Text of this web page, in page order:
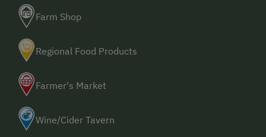
Farm Shop
Regional Food Products
Farmer's Market
Wine/Cider Tavern